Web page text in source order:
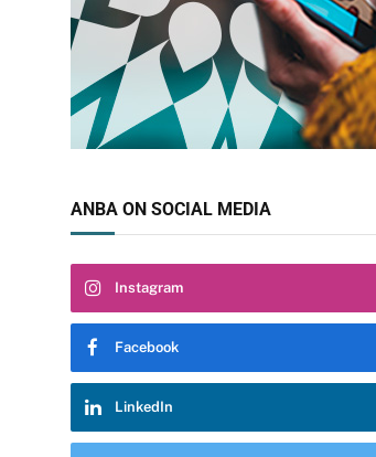
ANBA ON SOCIAL MEDIA
Instagram
Facebook
LinkedIn